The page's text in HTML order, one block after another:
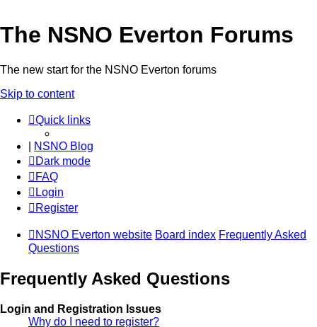
The NSNO Everton Forums
The new start for the NSNO Everton forums
Skip to content
Quick links
NSNO Blog
Dark mode
FAQ
Login
Register
NSNO Everton website Board index Frequently Asked
Questions
Frequently Asked Questions
Login and Registration Issues
Why do I need to register?